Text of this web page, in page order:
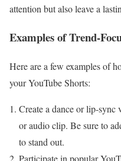
attention but also leave a
Examples of Trend-
Here are a few examples of
your YouTube Shorts:
Create a dance or lip-sync
or audio clip. Be sure to
to stand out.
Participate in popular